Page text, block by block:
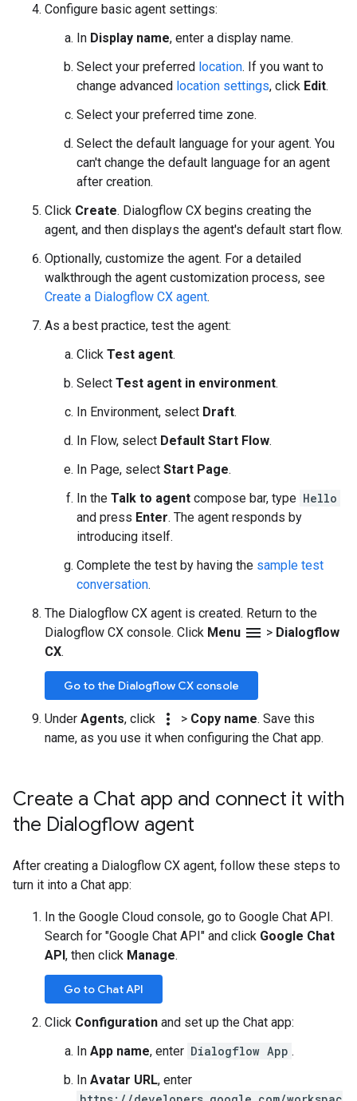
Configure basic agent settings:
In Display name, enter a display name.
Select your preferred location. If you want to
change advanced location settings, click Edit.
Select your preferred time zone.
Select the default language for your agent. You
can't change the default language for an agent
after creation.
Click Create. Dialogflow CX begins creating the
agent, and then displays the agent's default start flow.
Optionally, customize the agent. For a detailed
walkthrough the agent customization process, see
Create a Dialogflow CX agent.
As a best practice, test the agent:
Click Test agent.
Select Test agent in environment.
In Environment, select Draft.
In Flow, select Default Start Flow.
In Page, select Start Page.
In the Talk to agent compose bar, type Hello
and press Enter. The agent responds by
introducing itself.
Complete the test by having the sample test
conversation.
The Dialogflow CX agent is created. Return to the
Dialogflow CX console. Click Menu menu > Dialogflow
CX.
Go to the Dialogflow CX console
Under Agents, click more_vert > Copy name. Save this
name, as you use it when configuring the Chat app.
Create a Chat app and connect it with
the Dialogflow agent
After creating a Dialogflow CX agent, follow these steps to
turn it into a Chat app:
In the Google Cloud console, go to Google Chat API.
Search for "Google Chat API" and click Google Chat
API, then click Manage.
Go to Chat API
Click Configuration and set up the Chat app:
In App name, enter Dialogflow App .
In Avatar URL, enter